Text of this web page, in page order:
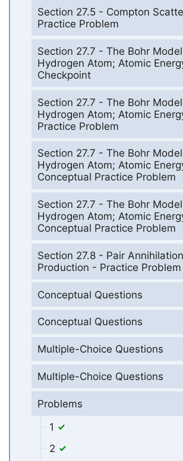
Section 27.5 - Compton
Practice Problem
Section 27.7 - The Bohr
Hydrogen Atom; Atomic
Checkpoint
Section 27.7 - The Bohr
Hydrogen Atom; Atomic
Practice Problem
Section 27.7 - The Bohr
Hydrogen Atom; Atomic
Conceptual Practice Problem
Section 27.7 - The Bohr
Hydrogen Atom; Atomic
Conceptual Practice Problem
Section 27.8 - Pair
Production - Practice Problem
Conceptual Questions
Conceptual Questions
Multiple-Choice Questions
Multiple-Choice Questions
Problems
1
2